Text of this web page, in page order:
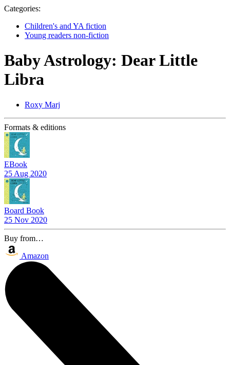
Categories:
Children's and YA fiction
Young readers non-fiction
Baby Astrology: Dear Little
Libra
Roxy Marj
Formats & editions
EBook
25 Aug 2020
Board Book
25 Nov 2020
Buy from…
Amazon